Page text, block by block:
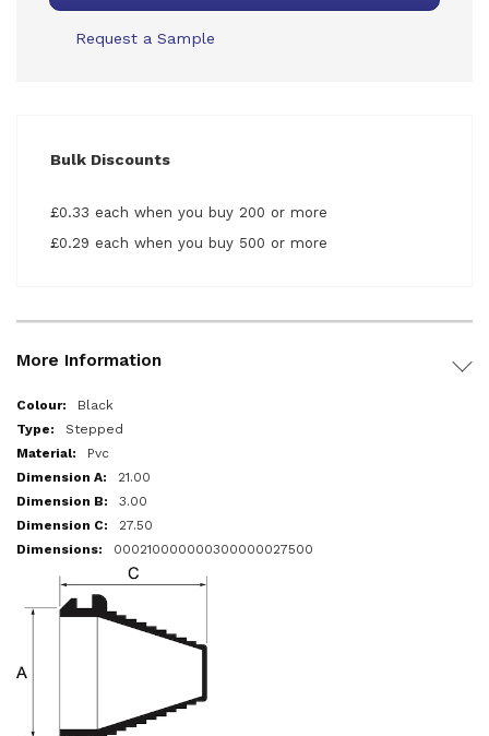
Request a Sample
Bulk Discounts
£0.33 each when you buy 200 or more
£0.29 each when you buy 500 or more
More Information
More
Information
Black
Stepped
Pvc
21.00
3.00
27.50
000210000000300000027500